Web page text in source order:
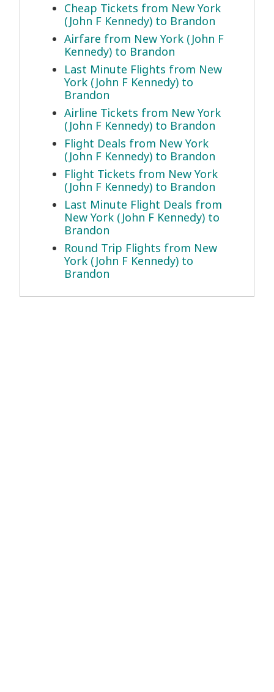
Cheap Tickets from New York
(John F Kennedy) to Brandon
Airfare from New York (John F
Kennedy) to Brandon
Last Minute Flights from New
York (John F Kennedy) to
Brandon
Airline Tickets from New York
(John F Kennedy) to Brandon
Flight Deals from New York
(John F Kennedy) to Brandon
Flight Tickets from New York
(John F Kennedy) to Brandon
Last Minute Flight Deals from
New York (John F Kennedy) to
Brandon
Round Trip Flights from New
York (John F Kennedy) to
Brandon